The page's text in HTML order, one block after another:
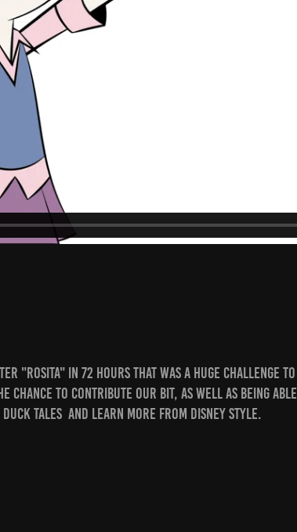
"Rosita" in 72 hours that was a huge challenge to
chance to contribute our bit, as well as being able
Tales and learn more from Disney Style.